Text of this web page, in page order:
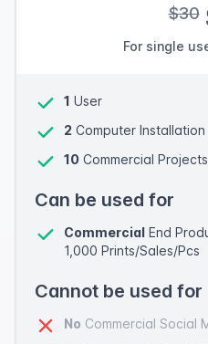
$30
For single
1 User
2 Computer Installation
10 Commercial Projects
Can be used for
Commercial End
1,000 Prints/Sales/Pcs
Cannot be used for
No Commercial Social